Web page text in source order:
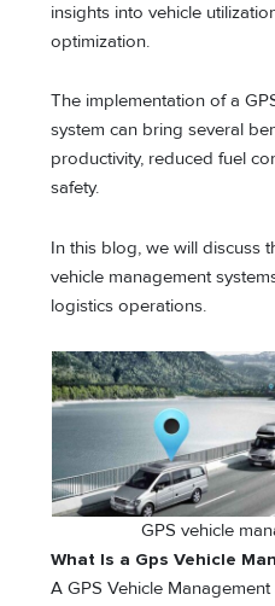
insights into vehicle
optimization.
The implementation of a
system can bring several
productivity, reduced fuel
safety.
In this blog, we will discuss
vehicle management
logistics operations.
GPS vehicle
What Is a Gps Vehicle
A GPS Vehicle